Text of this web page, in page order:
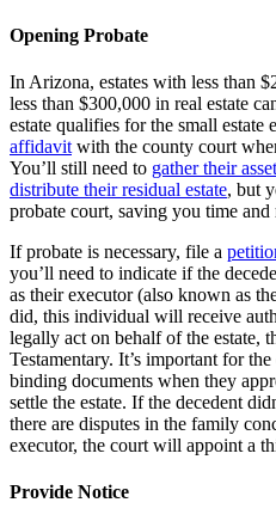
Opening Probate
In Arizona, estates with less than
less than $300,000 in real estate
estate qualifies for the small estate
affidavit with the county court
You’ll still need to gather their
distribute their residual estate, but
probate court, saving you time and
If probate is necessary, file a
you’ll need to indicate if the
as their executor (also known as
did, this individual will receive
legally act on behalf of the estate,
Testamentary. It’s important for
binding documents when they
settle the estate. If the decedent
there are disputes in the family
executor, the court will appoint a
Provide Notice